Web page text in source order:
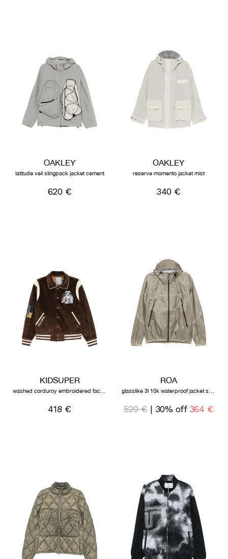
OAKLEY
latitude veil slingpack jacket cement
620 €
OAKLEY
reserve momento jacket mist
340 €
KIDSUPER
418 €
ROA
520 € | 30% off 364 €